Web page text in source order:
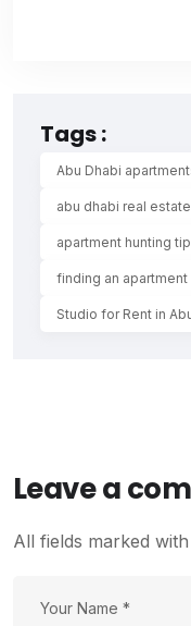
Tags :
Abu Dhabi
abu dhabi real estate
apartment hunting
finding an apartment
Studio for Rent in
Leave a
All fields marked